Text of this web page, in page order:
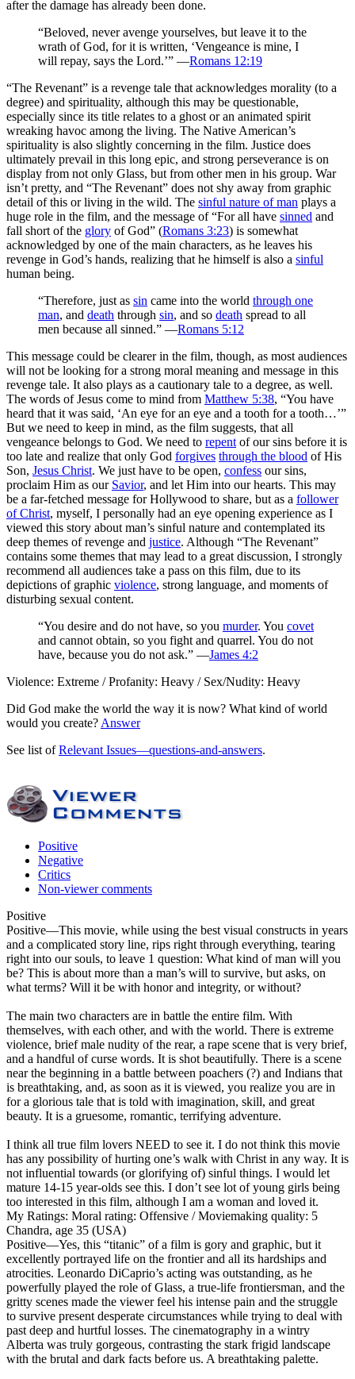
after the damage has already been done.
“Beloved, never avenge yourselves, but leave it to the
wrath of God, for it is written, ‘Vengeance is mine, I
will repay, says the Lord.’” —Romans 12:19
“The Revenant” is a revenge tale that acknowledges morality (to a
degree) and spirituality, although this may be questionable,
especially since its title relates to a ghost or an animated spirit
wreaking havoc among the living. The Native American’s
spirituality is also slightly concerning in the film. Justice does
ultimately prevail in this long epic, and strong perseverance is on
display from not only Glass, but from other men in his group. War
isn’t pretty, and “The Revenant” does not shy away from graphic
detail of this or living in the wild. The sinful nature of man plays a
huge role in the film, and the message of “For all have sinned and
fall short of the glory of God” (Romans 3:23) is somewhat
acknowledged by one of the main characters, as he leaves his
revenge in God’s hands, realizing that he himself is also a sinful
human being.
“Therefore, just as sin came into the world through one
man, and death through sin, and so death spread to all
men because all sinned.” —Romans 5:12
This message could be clearer in the film, though, as most audiences
will not be looking for a strong moral meaning and message in this
revenge tale. It also plays as a cautionary tale to a degree, as well.
The words of Jesus come to mind from Matthew 5:38, “You have
heard that it was said, ‘An eye for an eye and a tooth for a tooth…’”
But we need to keep in mind, as the film suggests, that all
vengeance belongs to God. We need to repent of our sins before it is
too late and realize that only God forgives through the blood of His
Son, Jesus Christ. We just have to be open, confess our sins,
proclaim Him as our Savior, and let Him into our hearts. This may
be a far-fetched message for Hollywood to share, but as a follower
of Christ, myself, I personally had an eye opening experience as I
viewed this story about man’s sinful nature and contemplated its
deep themes of revenge and justice. Although “The Revenant”
contains some themes that may lead to a great discussion, I strongly
recommend all audiences take a pass on this film, due to its
depictions of graphic violence, strong language, and moments of
disturbing sexual content.
“You desire and do not have, so you murder. You covet
and cannot obtain, so you fight and quarrel. You do not
have, because you do not ask.” —James 4:2
Violence: Extreme / Profanity: Heavy / Sex/Nudity: Heavy
Did God make the world the way it is now? What kind of world
would you create? Answer
See list ofRelevant Issues—questions-and-answers.
Positive
Negative
Critics
Non-viewer comments
Positive
Positive—This movie, while using the best visual constructs in years
and a complicated story line, rips right through everything, tearing
right into our souls, to leave 1 question: What kind of man will you
be? This is about more than a man’s will to survive, but asks, on
what terms? Will it be with honor and integrity, or without?
The main two characters are in battle the entire film. With
themselves, with each other, and with the world. There is extreme
violence, brief male nudity of the rear, a rape scene that is very brief,
and a handful of curse words. It is shot beautifully. There is a scene
near the beginning in a battle between poachers (?) and Indians that
is breathtaking, and, as soon as it is viewed, you realize you are in
for a glorious tale that is told with imagination, skill, and great
beauty. It is a gruesome, romantic, terrifying adventure.
I think all true film lovers NEED to see it. I do not think this movie
has any possibility of hurting one’s walk with Christ in any way. It is
not influential towards (or glorifying of) sinful things. I would let
mature 14-15 year-olds see this. I don’t see lot of young girls being
too interested in this film, although I am a woman and loved it.
My Ratings: Moral rating: Offensive / Moviemaking quality: 5
Chandra, age 35 (USA)
Positive—Yes, this “titanic” of a film is gory and graphic, but it
excellently portrayed life on the frontier and all its hardships and
atrocities. Leonardo DiCaprio’s acting was outstanding, as he
powerfully played the role of Glass, a true-life frontiersman, and the
gritty scenes made the viewer feel his intense pain and the struggle
to survive present desperate circumstances while trying to deal with
past deep and hurtful losses. The cinematography in a wintry
Alberta was truly gorgeous, contrasting the stark frigid landscape
with the brutal and dark facts before us. A breathtaking palette.